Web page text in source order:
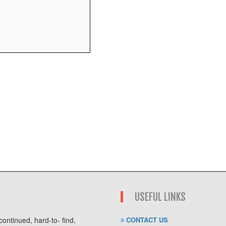
hard-to- find,
USEFUL LINKS
CONTACT US